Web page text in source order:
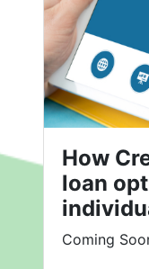
How
loan
Coming